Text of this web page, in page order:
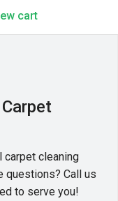
carpet cleaning
questions? Call us
to serve you!
cart